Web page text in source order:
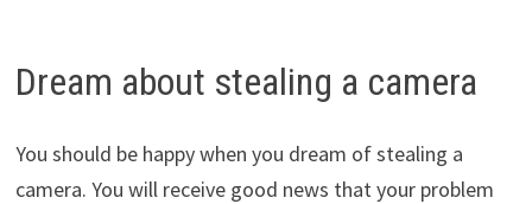
Dream about stealing a camera
You should be happy when you dream of stealing a
camera. You will receive good news that your problem